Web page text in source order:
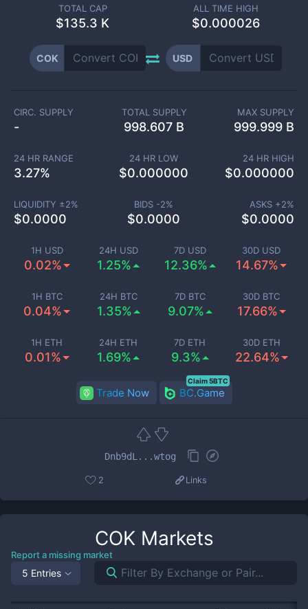
TOTAL CAP
$135.3 K
ALL TIME HIGH
$0.000026
COK USD
1H USD
0.02%
24H USD
1.25%
7D USD
12.36%
30D USD
14.67%
1H BTC
0.04%
24H BTC
1.35%
7D BTC
9.07%
30D BTC
17.66%
1H ETH
0.01%
24H ETH
1.69%
7D ETH
9.3%
30D ETH
22.64%
CIRC. SUPPLY
-
TOTAL SUPPLY
998.607 B
MAX SUPPLY
999.999 B
24 HR RANGE
3.27%
24 HR LOW
$0.000000
24 HR HIGH
$0.000000
LIQUIDITY ±2%
$0.0000
BIDS -2%
$0.0000
ASKS +2%
$0.0000
Trade Now BC.Game
Claim 5BTC
Dnb9dL...wtog
2 Links
COKMarkets
Report a missing market
5 Entries